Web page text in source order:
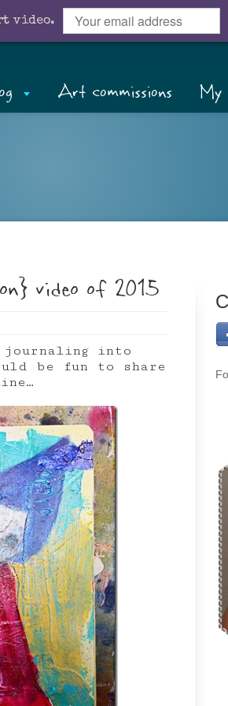
video.
Art commissions My
video of 2015
into
be fun to share